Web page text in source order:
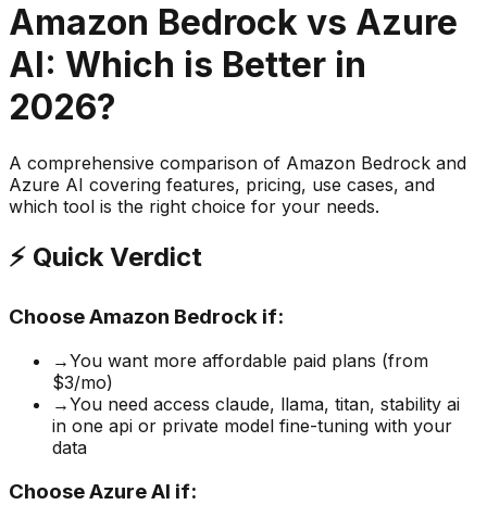
Amazon Bedrock vs Azure
AI: Which is Better in
2026?
A comprehensive comparison of Amazon Bedrock and
Azure AI covering features, pricing, use cases, and
which tool is the right choice for your needs.
⚡ Quick Verdict
ChooseAmazon Bedrock if:
→You want more affordable paid plans (from
$3/mo)
→You need access claude, llama, titan, stability ai
in one api or private model fine-tuning with your
data
ChooseAzure AI if: